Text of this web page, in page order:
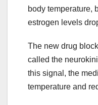
body temperature,
estrogen levels
The new drug
called the
this signal, the
temperature and